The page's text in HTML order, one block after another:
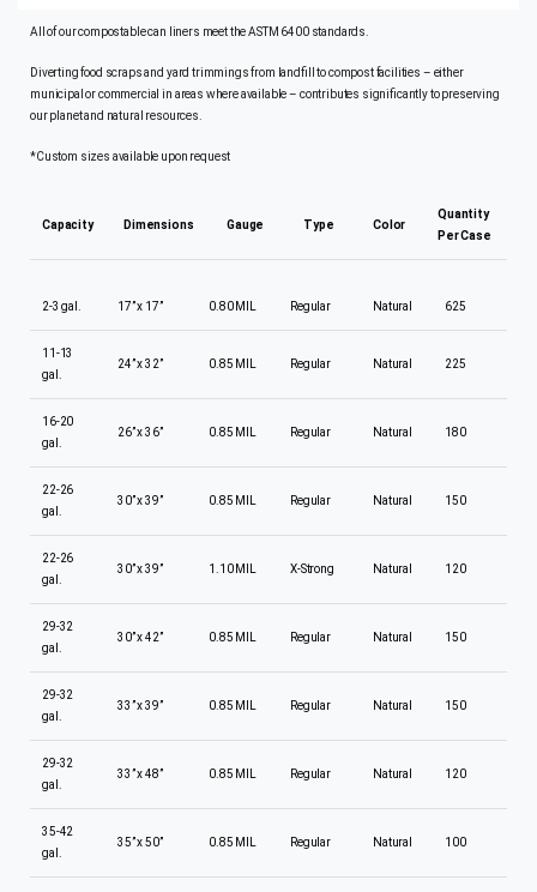
All of our compostable can liners meet the ASTM 6400 standards.
Diverting food scraps and yard trimmings from landfill to compost facilities – either
municipal or commercial in areas where available – contributes significantly to preserving
our planet and natural resources.
*Custom sizes available upon request
Capacity Dimensions Gauge Type Color
Quantity
Per Case
2-3 gal. 17” x 17” 0.80 MIL Regular Natural 625
11-13
gal.
24” x 32” 0.85 MIL Regular Natural 225
16-20
gal.
26” x 36” 0.85 MIL Regular Natural 180
22-26
gal.
30” x 39” 0.85 MIL Regular Natural 150
22-26
gal.
30” x 39” 1.10 MIL X-Strong Natural 120
29-32
gal.
30” x 42” 0.85 MIL Regular Natural 150
29-32
gal.
33” x 39” 0.85 MIL Regular Natural 150
29-32
gal.
33” x 48” 0.85 MIL Regular Natural 120
35-42
gal.
35” x 50” 0.85 MIL Regular Natural 100